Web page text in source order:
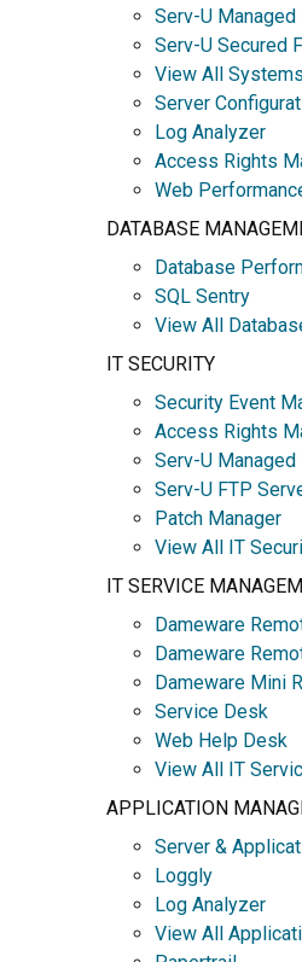
Serv-U
Serv-U Secured
View All
Server
Log Analyzer
Access Rights
Web
DATABASE
Database
SQL Sentry
View All
IT SECURITY
Security Event
Access Rights
Serv-U
Serv-U FTP
Patch Manager
View All IT
IT SERVICE
Dameware
Dameware
Dameware Mini
Service Desk
Web Help Desk
View All IT
APPLICATION
Server &
Loggly
Log Analyzer
View All